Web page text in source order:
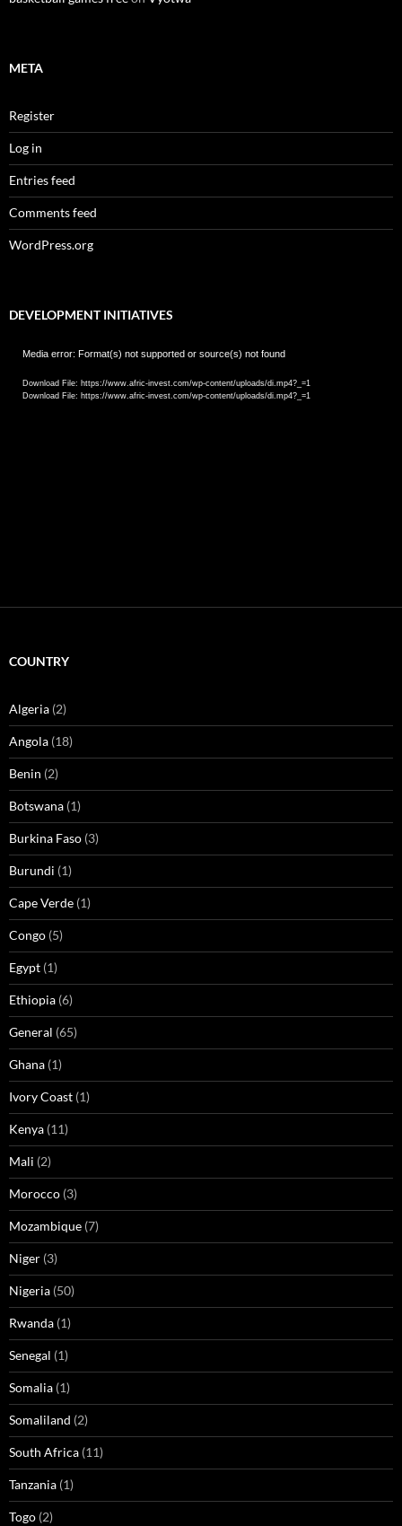
META
Register
Log in
Entries feed
Comments feed
WordPress.org
DEVELOPMENT INITIATIVES
Video
Media error: Format(s) not supported or source(s) not found
Download File: https://www.afric-invest.com/wp-content/uploads/di.mp4?_=1
Download File: https://www.afric-invest.com/wp-content/uploads/di.mp4?_=1
COUNTRY
Algeria (2)
Angola (18)
Benin (2)
Botswana (1)
Burkina Faso (3)
Burundi (1)
Cape Verde (1)
Congo (5)
Egypt (1)
Ethiopia (6)
General (65)
Ghana (1)
Ivory Coast (1)
Kenya (11)
Mali (2)
Morocco (3)
Mozambique (7)
Niger (3)
Nigeria (50)
Rwanda (1)
Senegal (1)
Somalia (1)
Somaliland (2)
South Africa (11)
Tanzania (1)
Togo (2)